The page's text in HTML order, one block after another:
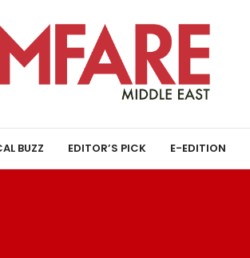
BUZZ EDITOR’S PICK E-EDITION